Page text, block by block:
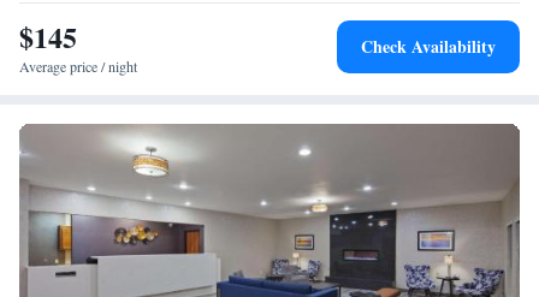
$145
Average price / night
Check Availability